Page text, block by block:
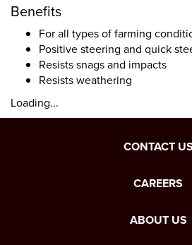
Benefits
For all types of farming
Positive steering and quick
Resists snags and impacts
Resists weathering
Loading...
CONTACT US
CAREERS
ABOUT US